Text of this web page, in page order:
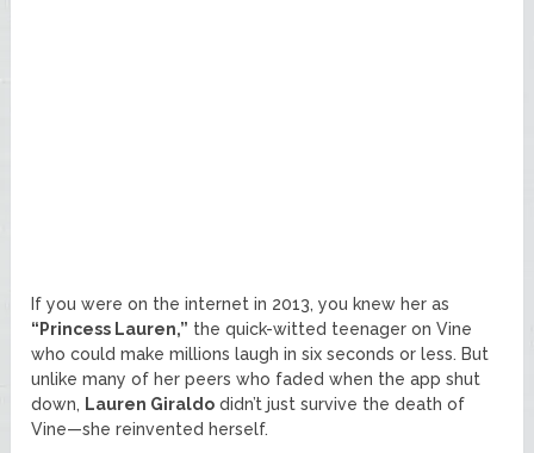
If you were on the internet in 2013, you knew her as
“Princess Lauren,” the quick-witted teenager on Vine
who could make millions laugh in six seconds or less. But
unlike many of her peers who faded when the app shut
down, Lauren Giraldo didn’t just survive the death of
Vine—she reinvented herself.